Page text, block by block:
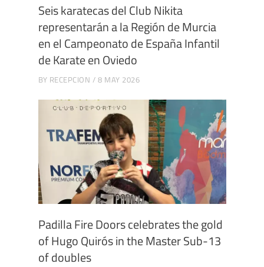
Seis karatecas del Club Nikita
representarán a la Región de Murcia
en el Campeonato de España Infantil
de Karate en Oviedo
BY RECEPCION 8 MAY 2026
Padilla Fire Doors celebrates the gold
of Hugo Quirós in the Master Sub-13
of doubles